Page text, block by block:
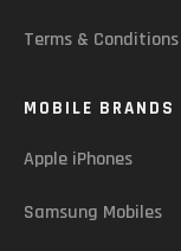
Terms & Conditions
MOBILE BRANDS
Apple iPhones
Samsung Mobiles